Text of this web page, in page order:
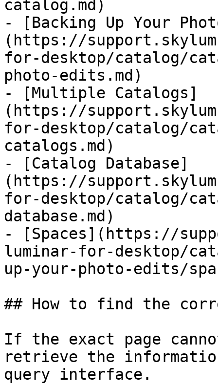
catalog.md)
- [Backing Up Your
(https://
for-desktop/catalog/
photo-edits.md)
- [Multiple Catalogs]
(https://
for-desktop/catalog/
catalogs.md)
- [Catalog Database]
(https://
for-desktop/catalog/
database.md)
- [Spaces](https://
luminar-for-desktop/
up-your-photo-edits/
## How to find the
If the exact page
retrieve the
query interface.